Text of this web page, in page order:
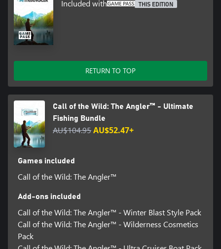
Included with THIS EDITION
RETURN TO TOP
Call of the Wild: The Angler™ - Ultimate
Fishing Bundle
AU$104.95AU$52.47+
Games included
Call of the Wild: The Angler™
Add-ons included
Call of the Wild: The Angler™ - Winter Blast Style Pack
Call of the Wild: The Angler™ - Wilderness Cosmetics
Pack